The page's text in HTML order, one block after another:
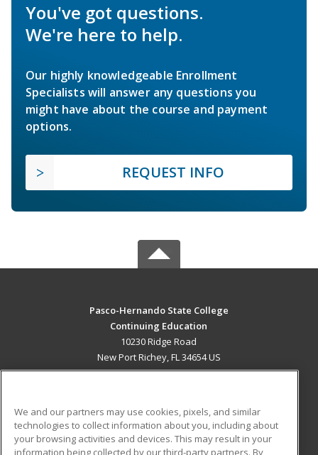
You've got questions.
We're here to help.
Our highly knowledgeable Enrollment
Specialists will answer any questions you
might have about the course and payment
options.
REQUEST INFO
Pasco-Hernando State College
Continuing Education
10230 Ridge Road
New Port Richey, FL 34654 US
ADDITIONAL RESOURCES
We and our partners may use cookies, pixels, and similar
technologies to collect information about you, including about
your browsing activities and devices. This may result in your
information being collected by our third-party partners. By